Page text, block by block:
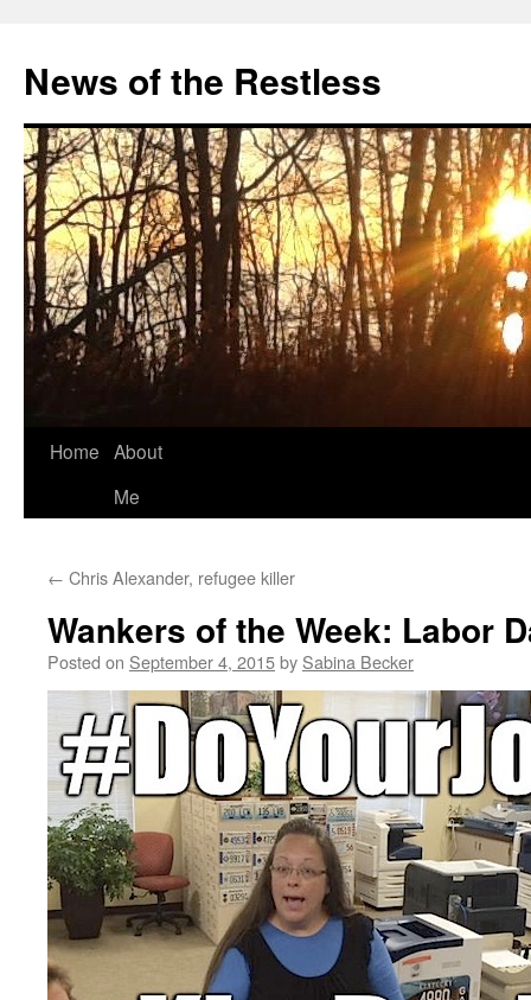
content
News of the Restless
Home About
Me
← Chris Alexander, refugee killer
Wankers of the Week: Labor
Posted on September 4, 2015by Sabina Becker